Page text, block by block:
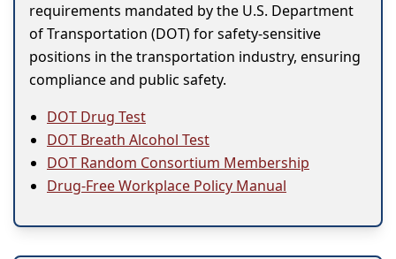
requirements mandated by the U.S. Department
of Transportation (DOT) for safety-sensitive
positions in the transportation industry, ensuring
compliance and public safety.
DOT Drug Test
DOT Breath Alcohol Test
DOT Random Consortium Membership
Drug-Free Workplace Policy Manual